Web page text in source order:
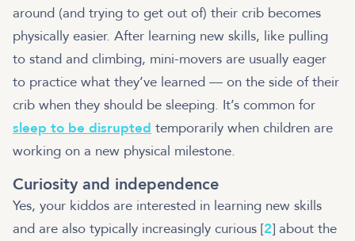
around (and trying to get out of) their crib becomes
physically easier. After learning new skills, like pulling
to stand and climbing, mini-movers are usually eager
to practice what they’ve learned — on the side of their
crib when they should be sleeping. It’s common for
sleep to be disrupted temporarily when children are
working on a new physical milestone.
Curiosity and independence
Yes, your kiddos are interested in learning new skills
and are also typically increasingly curious [2] about the